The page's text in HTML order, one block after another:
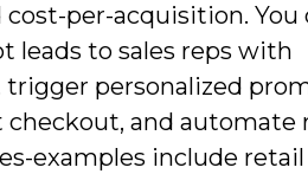
cost-per-acquisition. You
leads to sales reps with
personalized
checkout, and automate
examples include